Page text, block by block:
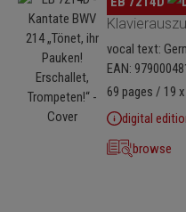
vocal text:
EAN:
69 pages / 19
digital
browse